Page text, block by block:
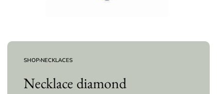
SHOP›NECKLACES
Necklace diamond